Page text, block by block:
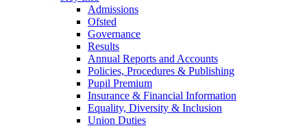
Admissions
Ofsted
Governance
Results
Annual Reports and Accounts
Policies, Procedures & Publishing
Pupil Premium
Insurance & Financial Information
Equality, Diversity & Inclusion
Union Duties